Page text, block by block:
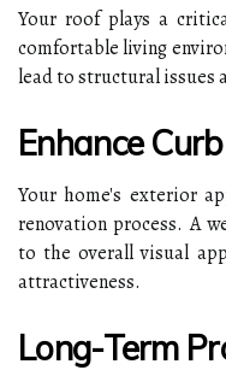
Your roof plays a
comfortable living
lead to structural issues
Enhance
Your home's exterior
renovation process. A
to the overall visual
attractiveness.
Long-Term